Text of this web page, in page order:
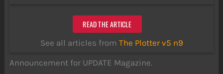
READ THE ARTICLE
See all articles from The Plotter v5 n9
Announcement for UPDATE Magazine.